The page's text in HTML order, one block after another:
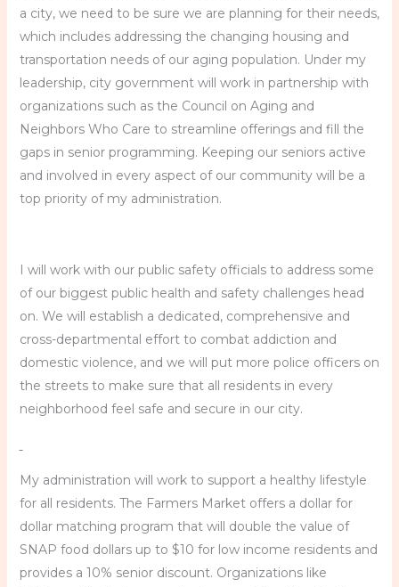
a city, we need to be sure we are planning for their needs,
which includes addressing the changing housing and
transportation needs of our aging population. Under my
leadership, city government will work in partnership with
organizations such as the Council on Aging and
Neighbors Who Care to streamline offerings and fill the
gaps in senior programming. Keeping our seniors active
and involved in every aspect of our community will be a
top priority of my administration.
I will work with our public safety officials to address some
of our biggest public health and safety challenges head
on. We will establish a dedicated, comprehensive and
cross-departmental effort to combat addiction and
domestic violence, and we will put more police officers on
the streets to make sure that all residents in every
neighborhood feel safe and secure in our city.
My administration will work to support a healthy lifestyle
for all residents. The Farmers Market offers a dollar for
dollar matching program that will double the value of
SNAP food dollars up to $10 for low income residents and
provides a 10% senior discount. Organizations like